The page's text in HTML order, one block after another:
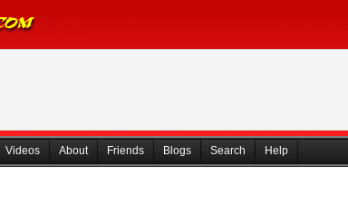
Videos About Friends Blogs Search Help